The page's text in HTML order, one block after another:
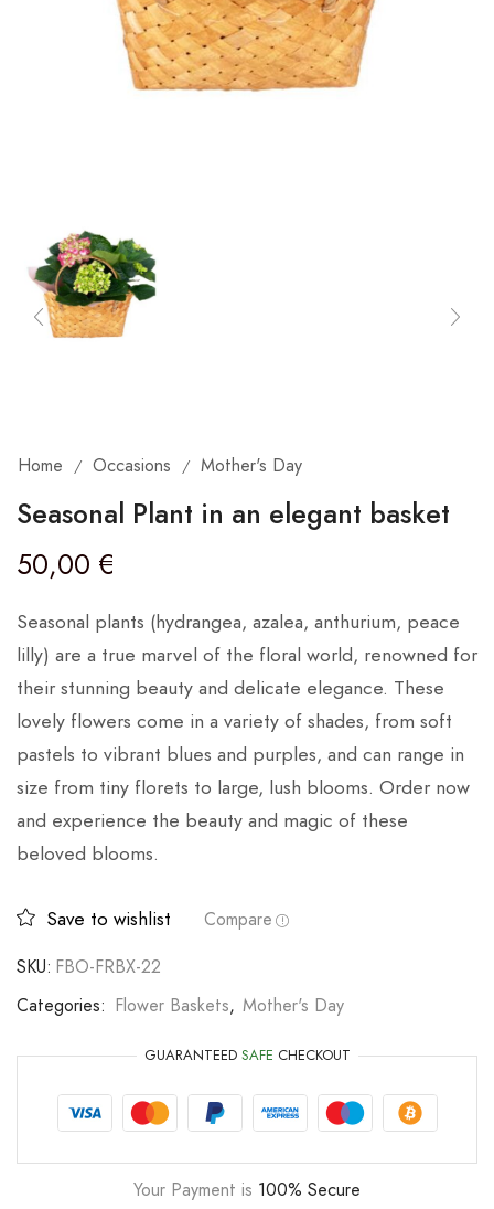
Home / Occasions / Mother's Day
Seasonal Plant in an elegant basket
50,00 €
Seasonal plants (hydrangea, azalea, anthurium, peace
lilly) are a true marvel of the floral world, renowned for
their stunning beauty and delicate elegance. These
lovely flowers come in a variety of shades, from soft
pastels to vibrant blues and purples, and can range in
size from tiny florets to large, lush blooms. Order now
and experience the beauty and magic of these
beloved blooms.
Save to wishlist
Compare
SKU: FBO-FRBX-22
Categories: Flower Baskets, Mother's Day
GUARANTEED SAFE CHECKOUT
Your Payment is 100% Secure